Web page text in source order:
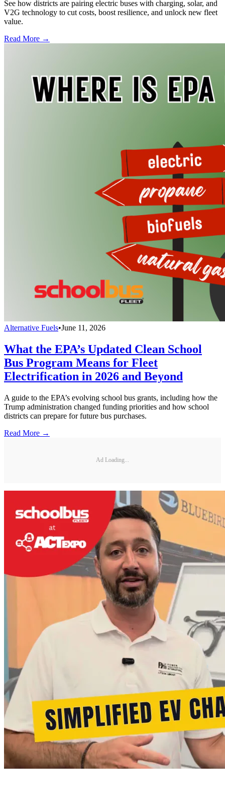
See how districts are pairing electric buses with charging, solar, and
V2G technology to cut costs, boost resilience, and unlock new fleet
value.
Read More →
Alternative Fuels•June 11, 2026
What the EPA’s Updated Clean School
Bus Program Means for Fleet
Electrification in 2026 and Beyond
A guide to the EPA’s evolving school bus grants, including how the
Trump administration changed funding priorities and how school
districts can prepare for future bus purchases.
Read More →
Ad Loading...